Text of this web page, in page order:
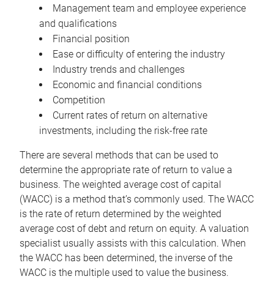
Management team and employee experience
and qualifications
Financial position
Ease or difficulty of entering the industry
Industry trends and challenges
Economic and financial conditions
Competition
Current rates of return on alternative
investments, including the risk-free rate
There are several methods that can be used to
determine the appropriate rate of return to value a
business. The weighted average cost of capital
(WACC) is a method that’s commonly used. The WACC
is the rate of return determined by the weighted
average cost of debt and return on equity. A valuation
specialist usually assists with this calculation. When
the WACC has been determined, the inverse of the
WACC is the multiple used to value the business.